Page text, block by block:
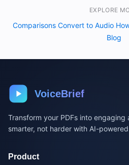
EXPLORE
Comparisons Convert to Audio
Blog
VoiceBrief
Transform your PDFs into engaging
smarter, not harder with AI-
Product